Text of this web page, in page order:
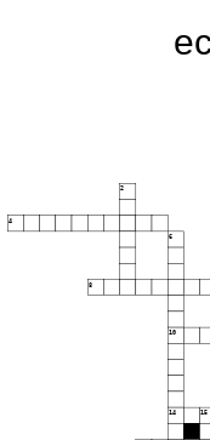
2
4
6
8
10
14 15